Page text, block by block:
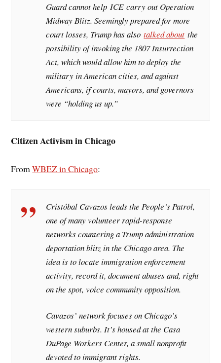
Guard cannot help ICEcarry out Operation
Midway Blitz. Seemingly prepared for more
court losses, Trump has alsotalked about the
possibility of invoking the 1807 Insurrection
Act, which would allow him to deploy the
military in American cities, and against
Americans, if courts, mayors, and governors
were “holding us up.”
Citizen Activism in Chicago
FromWBEZ in Chicago:
Cristóbal Cavazos leads the People’s Patrol,
one of many volunteer rapid-response
networks countering a Trump administration
deportation blitz in the Chicago area. The
idea is to locate immigration enforcement
activity, record it, document abuses and, right
on the spot, voice community opposition.
Cavazos’ network focuses on Chicago’s
western suburbs. It’s housed at the Casa
DuPage Workers Center, a small nonprofit
devoted to immigrant rights.